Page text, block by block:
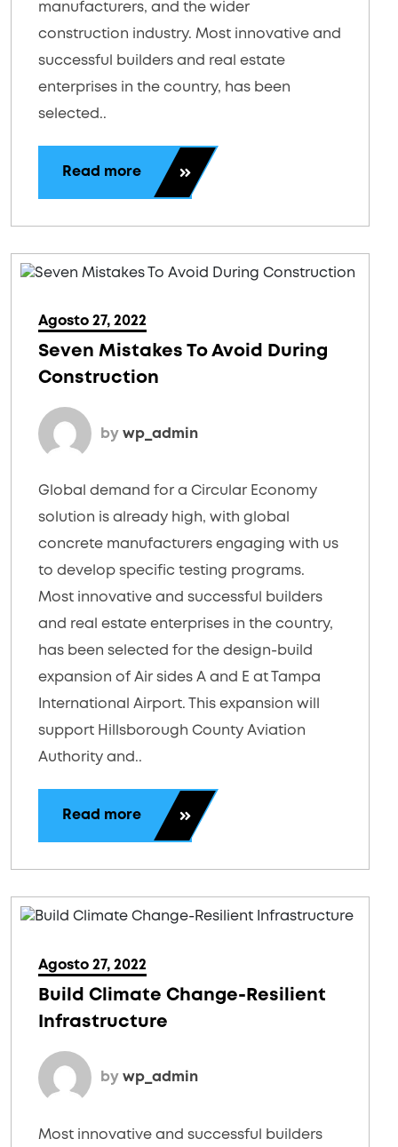
manufacturers, and the wider
construction industry. Most innovative and
successful builders and real estate
enterprises in the country, has been
selected..
Read more
Agosto 27, 2022
Seven Mistakes To Avoid During
Construction
by wp_admin
Global demand for a Circular Economy
solution is already high, with global
concrete manufacturers engaging with us
to develop specific testing programs.
Most innovative and successful builders
and real estate enterprises in the country,
has been selected for the design-build
expansion of Air sides A and E at Tampa
International Airport. This expansion will
support Hillsborough County Aviation
Authority and..
Read more
Agosto 27, 2022
Build Climate Change-Resilient
Infrastructure
by wp_admin
Most innovative and successful builders